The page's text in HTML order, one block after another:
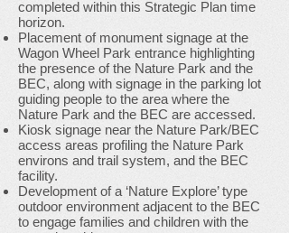
completed within this Strategic Plan time
horizon.
Placement of monument signage at the
Wagon Wheel Park entrance highlighting
the presence of the Nature Park and the
BEC, along with signage in the parking lot
guiding people to the area where the
Nature Park and the BEC are accessed.
Kiosk signage near the Nature Park/BEC
access areas profiling the Nature Park
environs and trail system, and the BEC
facility.
Development of a ‘Nature Explore’ type
outdoor environment adjacent to the BEC
to engage families and children with the